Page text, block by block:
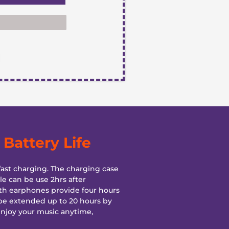
Battery Life
charging. The charging case
can be use 2hrs after
earphones provide four hours
extended up to 20 hours by
your music anytime,